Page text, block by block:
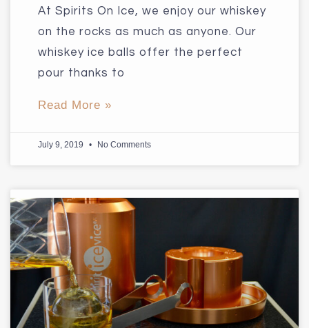
At Spirits On Ice, we enjoy our whiskey
on the rocks as much as anyone. Our
whiskey ice balls offer the perfect
pour thanks to
Read More »
July 9, 2019 No Comments